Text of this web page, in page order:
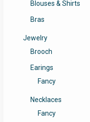
Blouses & Shirts
Bras
Jewelry
Brooch
Earings
Fancy
Necklaces
Fancy